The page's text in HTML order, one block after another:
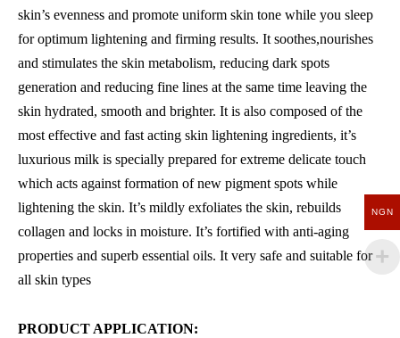
skin’s evenness and promote uniform skin tone while you sleep
for optimum lightening and firming results. It soothes,nourishes
and stimulates the skin metabolism, reducing dark spots
generation and reducing fine lines at the same time leaving the
skin hydrated, smooth and brighter. It is also composed of the
most effective and fast acting skin lightening ingredients, it’s
luxurious milk is specially prepared for extreme delicate touch
which acts against formation of new pigment spots while
lightening the skin. It’s mildly exfoliates the skin, rebuilds
collagen and locks in moisture. It’s fortified with anti-aging
properties and superb essential oils. It very safe and suitable for
all skin types
PRODUCT APPLICATION:
NGN